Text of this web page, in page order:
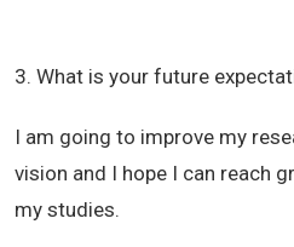
3. What is your future
I am going to improve my
vision and I hope I can reach
my studies.